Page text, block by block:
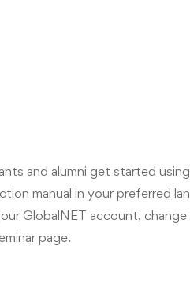
and alumni get started
manual in your preferred
GlobalNET account,
page.